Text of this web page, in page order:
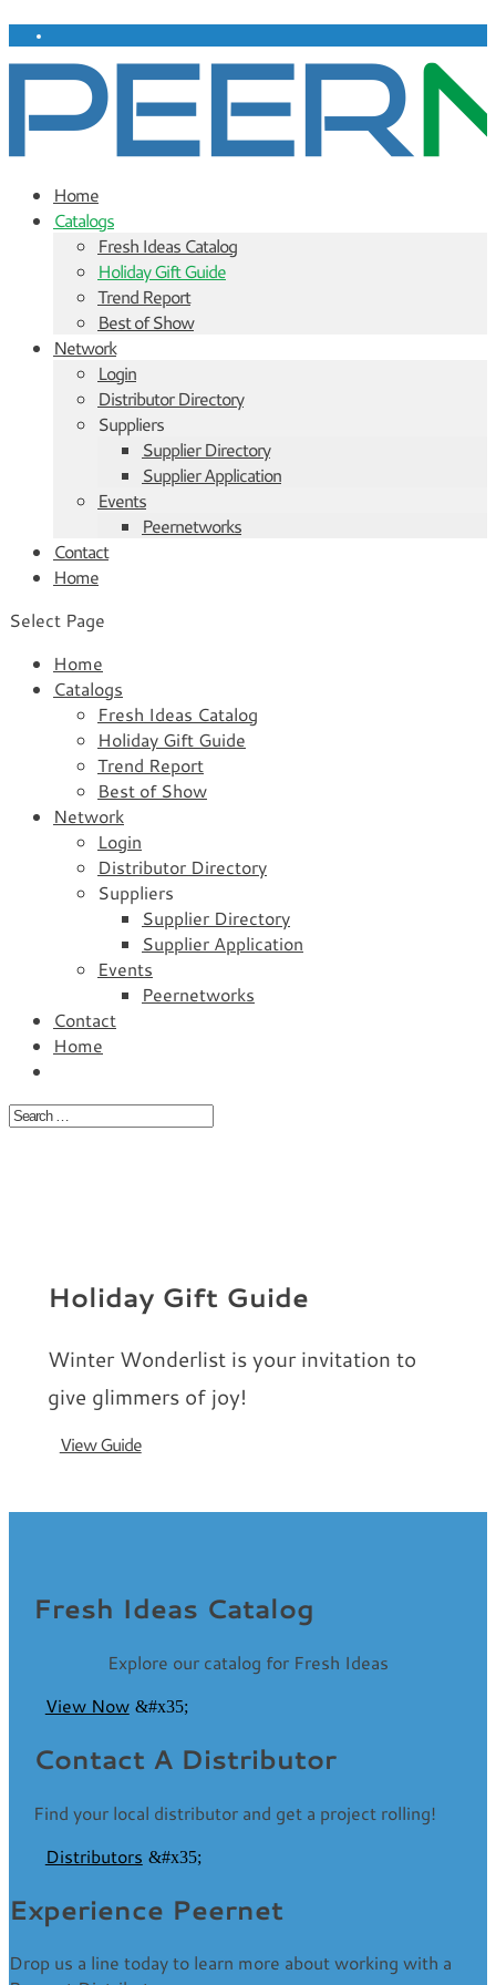
Home
Catalogs
Fresh Ideas Catalog
Holiday Gift Guide
Trend Report
Best of Show
Network
Login
Distributor Directory
Suppliers
Supplier Directory
Supplier Application
Events
Peernetworks
Contact
Home
Select Page
Home
Catalogs
Fresh Ideas Catalog
Holiday Gift Guide
Trend Report
Best of Show
Network
Login
Distributor Directory
Suppliers
Supplier Directory
Supplier Application
Events
Peernetworks
Contact
Home
Holiday Gift Guide
Winter Wonderlist is your invitation to
give glimmers of joy!
View Guide
Fresh Ideas Catalog
Explore our catalog for Fresh Ideas
View Now
Contact A Distributor
Find your local distributor and get a project rolling!
Distributors
Experience Peernet
Drop us a line today to learn more about working with a